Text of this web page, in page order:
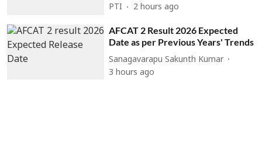
PTI 2 hours ago
AFCAT 2 Result 2026 Expected
Date as per Previous Years' Trends
Sanagavarapu Sakunth Kumar
3 hours ago